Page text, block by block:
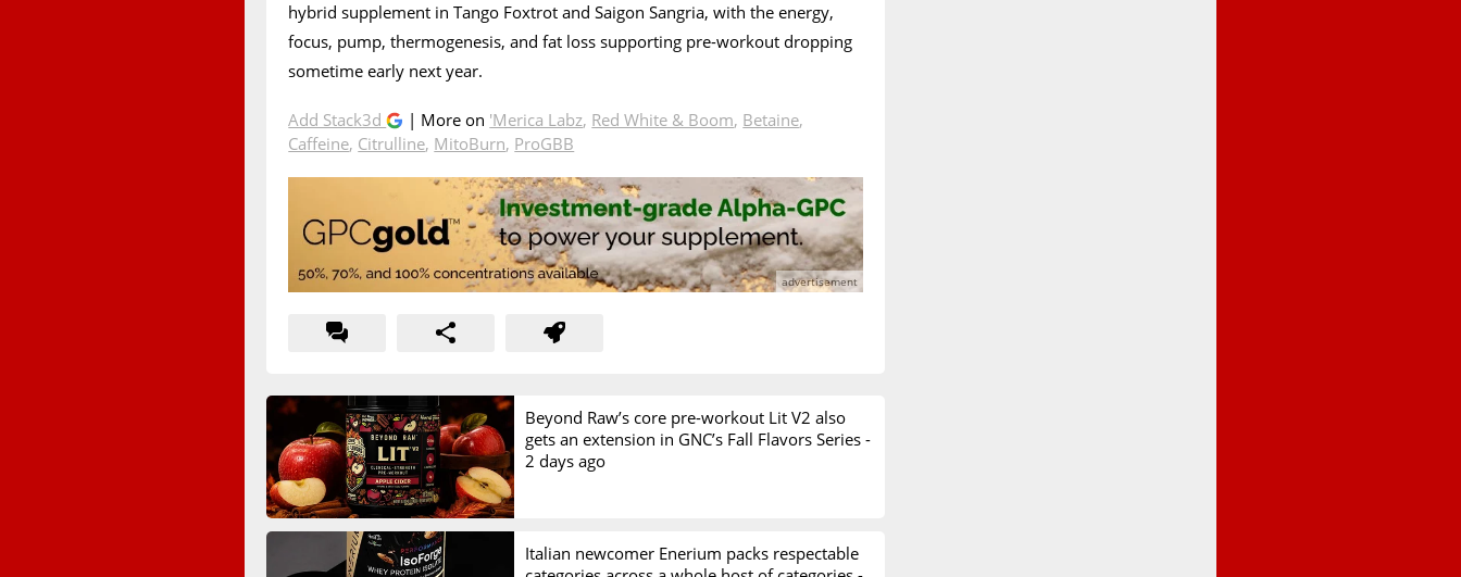
hybrid supplement in Tango Foxtrot and Saigon Sangria, with the energy,
focus, pump, thermogenesis, and fat loss supporting pre-workout dropping
sometime early next year.
Add Stack3d | More on 'Merica Labz, Red White & Boom, Betaine,
Caffeine, Citrulline, MitoBurn, ProGBB
Beyond Raw’s core pre-workout Lit V2 also
gets an extension in GNC’s Fall Flavors Series -
2 days ago
Italian newcomer Enerium packs respectable